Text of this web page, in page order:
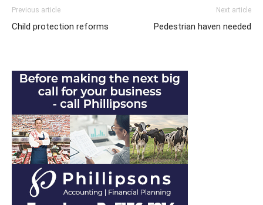
Previous article
Child protection reforms
Next article
Pedestrian haven needed